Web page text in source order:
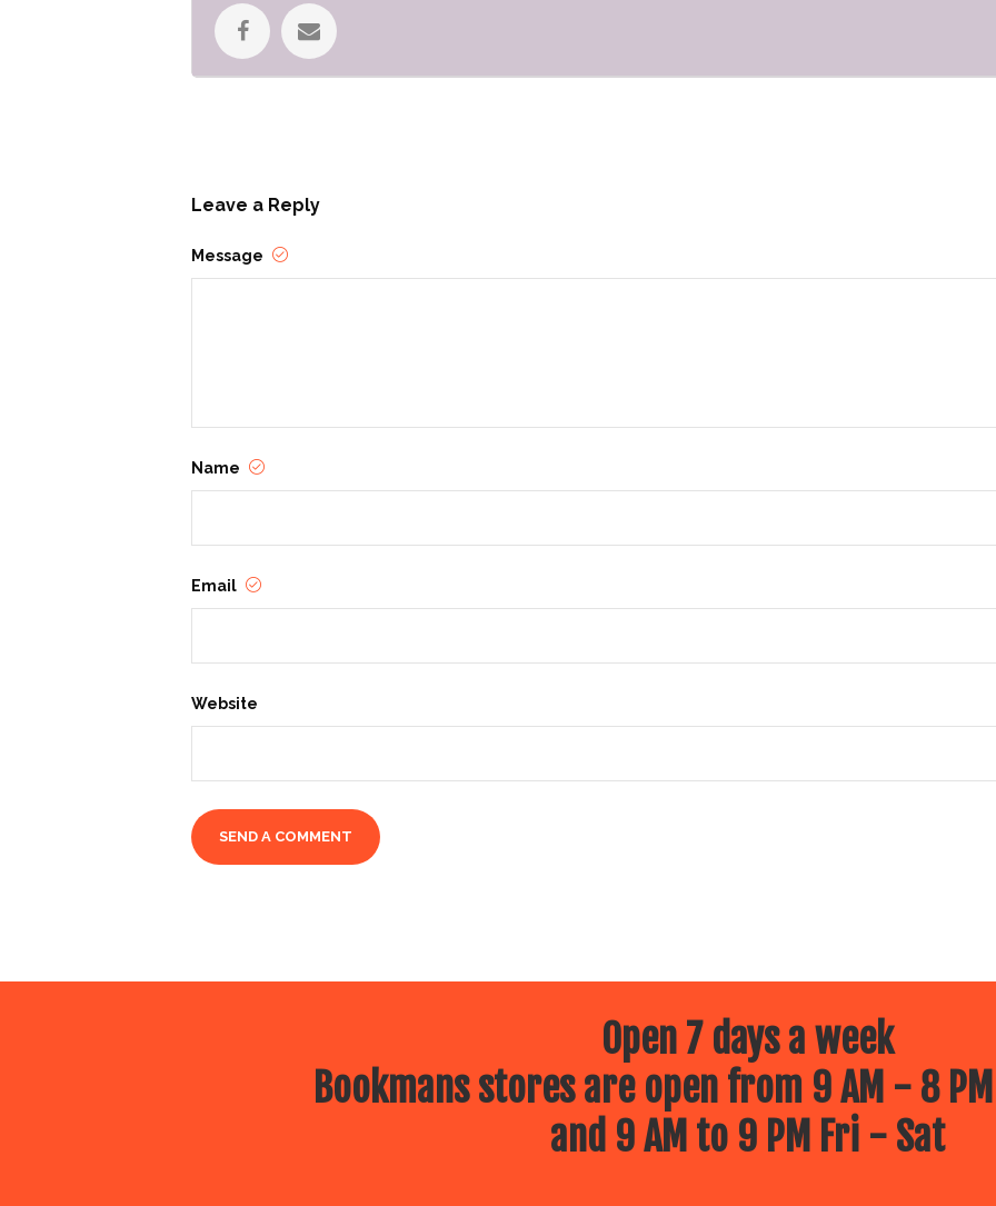
siblings also attended the University of Arizona, so Brent is able to spend time with his family. After
continuing the series ever since. Brent has earned a degree in Biomedical Engineering and a black belt in
providing a bit of realism to the fantasy worlds which he creates.
weights. The heavy lesson learned: check the contents of what you will carry around before lifting it.
Leave a Reply
Message
Name
Email
Website
Open 7 days a week
Bookmans stores are open from 9 AM - 8
and 9 AM to 9 PM Fri - Sat